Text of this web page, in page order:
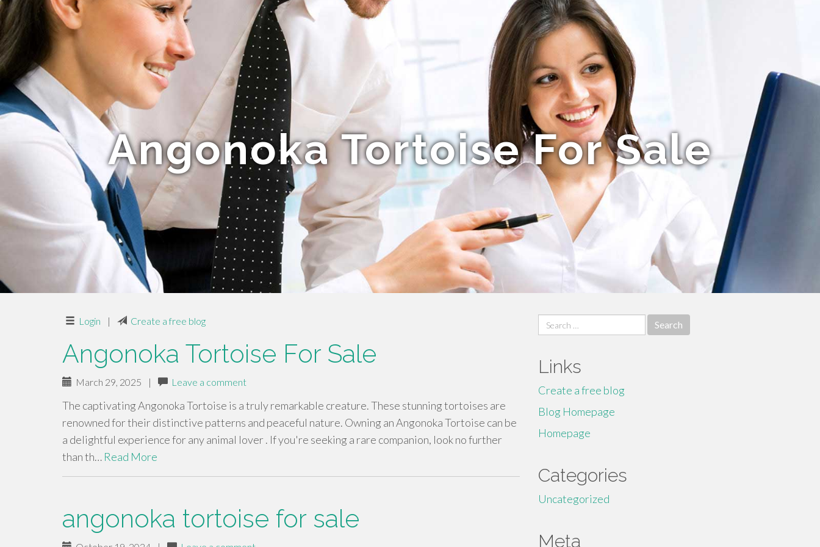
Angonoka Tortoise For Sale
Login | Create a free blog
Angonoka Tortoise For Sale
March 29, 2025 | Leave a comment
The captivating Angonoka Tortoise is a truly remarkable creature. These stunning tortoises are
renowned for their distinctive patterns and peaceful nature. Owning an Angonoka Tortoise can be
a delightful experience for any animal lover . If you're seeking a rare companion, look no further
than th… Read More
angonoka tortoise for sale
Search
for:
Links
Create a free blog
Blog Homepage
Homepage
Categories
Uncategorized
Meta